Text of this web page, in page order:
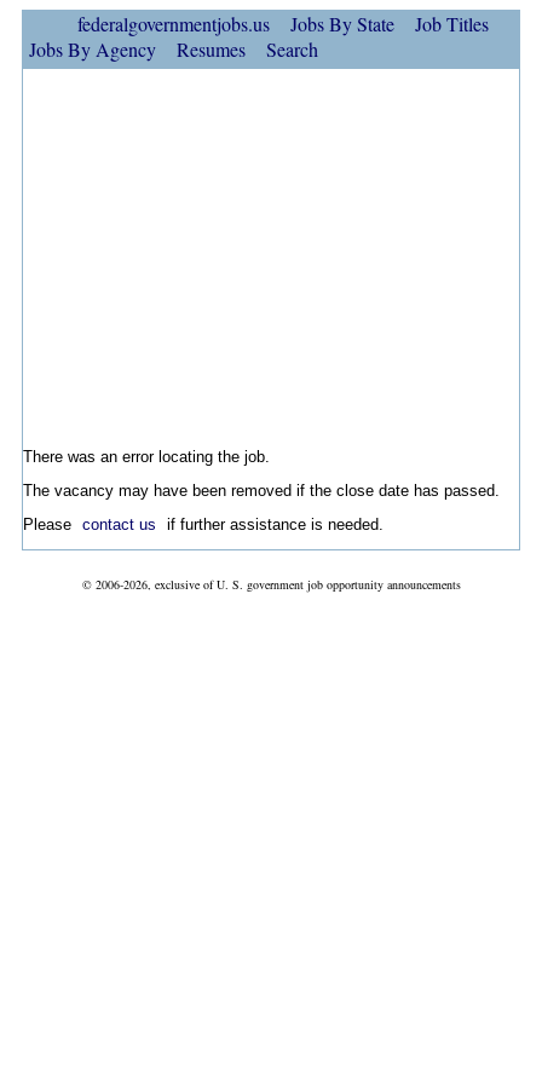
federalgovernmentjobs.us Jobs By State
Job Titles
Jobs By Agency
Resumes Search
There was an error locating the job.
The vacancy may have been removed if the close date has passed.
Please contact us if further assistance is needed.
© 2006-2026, exclusive of U. S. government job opportunity announcements